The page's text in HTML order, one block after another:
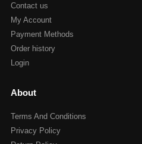
Contact us
My Account
Payment Methods
Order history
Login
About
Terms And Conditions
Privacy Policy